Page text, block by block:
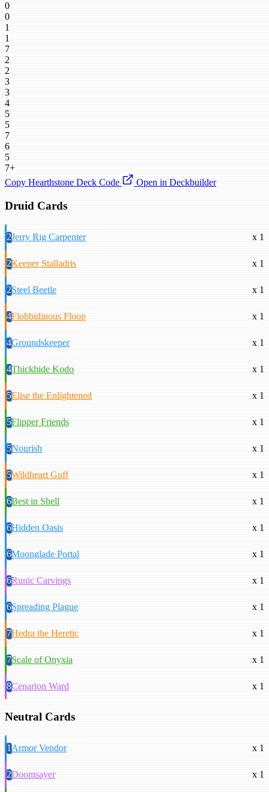
0
0
1
1
7
2
2
3
3
4
5
5
7
6
5
7+
Copy Hearthstone Deck Code
Open in Deckbuilder
Druid Cards
2Jerry Rig Carpenter x 1
2Keeper Stalladris x 1
2Steel Beetle x 1
4Flobbidinous Floop x 1
4Groundskeeper x 1
4Thickhide Kodo x 1
5Elise the Enlightened x 1
5Flipper Friends x 1
5Nourish x 1
5Wildheart Guff x 1
6Best in Shell x 1
6Hidden Oasis x 1
6Moonglade Portal x 1
6Runic Carvings x 1
6Spreading Plague x 1
7Hedra the Heretic x 1
7Scale of Onyxia x 1
8Cenarion Ward x 1
Neutral Cards
1Armor Vendor x 1
2Doomsayer x 1